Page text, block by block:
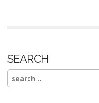
SEARCH
Search
for: